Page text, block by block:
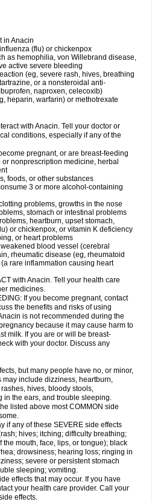
in Anacin
(flu) or chickenpox
as hemophilia, von Willebrand disease,
active severe bleeding
(eg, severe rash, hives, breathing
or a nonsteroidal anti-
naproxen, celecoxib)
heparin, warfarin) or methotrexate
with Anacin. Tell your doctor or
conditions, especially if any of the
pregnant, or are breast-feeding
nonprescription medicine, herbal
foods, or other substances
3 or more alcohol-containing
problems, growths in the nose
stomach or intestinal problems
heartburn, upset stomach,
or chickenpox, or vitamin K deficiency
or heart problems
blood vessel (cerebral
rheumatic disease (eg, rheumatoid
rare inflammation causing heart
with Anacin. Tell your health care
medicines.
If you become pregnant, contact
the benefits and risks of using
is not recommended during the
because it may cause harm to
milk. If you are or will be breast-
with your doctor. Discuss any
but many people have no, or minor,
may include dizziness, heartburn,
hives, bloody stools,
in the ears, and trouble sleeping.
listed above most COMMON side
if any of these SEVERE side effects
hives; itching; difficulty breathing;
mouth, face, lips, or tongue); black
drowsiness; hearing loss; ringing in
severe or persistent stomach
sleeping; vomiting.
effects that may occur. If you have
your health care provider. Call your
effects.